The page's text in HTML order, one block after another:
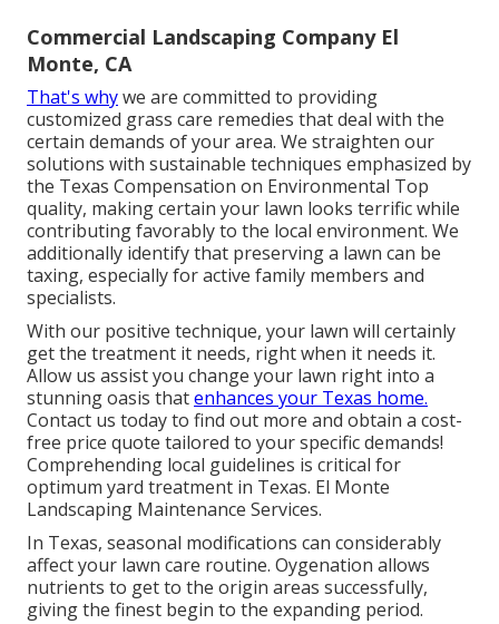
Commercial Landscaping Company El
Monte, CA
That's whywe are committed to providing
customized grass care remedies that deal with the
certain demands of your area. We straighten our
solutions with sustainable techniques emphasized by
the Texas Compensation on Environmental Top
quality, making certain your lawn looks terrific while
contributing favorably to the local environment. We
additionally identify that preserving a lawn can be
taxing, especially for active family members and
specialists.
With our positive technique, your lawn will certainly
get the treatment it needs, right when it needs it.
Allow us assist you change your lawn right into a
stunning oasis thatenhances your Texas home.
Contact us today to find out more and obtain a cost-
free price quote tailored to your specific demands!
Comprehending local guidelines is critical for
optimum yard treatment in Texas. El Monte
Landscaping Maintenance Services.
In Texas, seasonal modifications can considerably
affect your lawn care routine. Oygenation allows
nutrients to get to the origin areas successfully,
giving the finest begin to the expanding period.